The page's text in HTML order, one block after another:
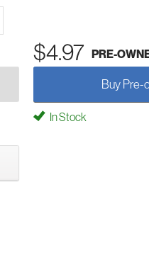
$4.97 PRE-
Buy Pre-
In Stock